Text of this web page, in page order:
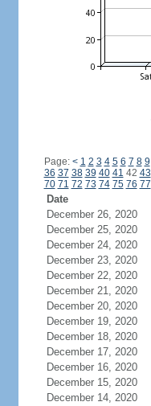
Page: < 1 2 3 4 5 6 7 8 9
36 37 38 39 40 41 42 43
70 71 72 73 74 75 76 77
Date
December 26, 2020
December 25, 2020
December 24, 2020
December 23, 2020
December 22, 2020
December 21, 2020
December 20, 2020
December 19, 2020
December 18, 2020
December 17, 2020
December 16, 2020
December 15, 2020
December 14, 2020